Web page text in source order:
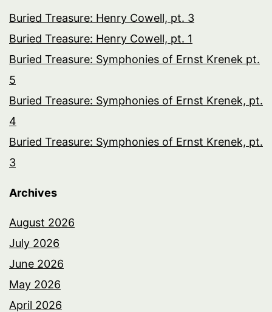
Buried Treasure: Henry Cowell, pt. 3
Buried Treasure: Henry Cowell, pt. 1
Buried Treasure: Symphonies of Ernst Krenek pt.
5
Buried Treasure: Symphonies of Ernst Krenek, pt.
4
Buried Treasure: Symphonies of Ernst Krenek, pt.
3
Archives
August 2026
July 2026
June 2026
May 2026
April 2026